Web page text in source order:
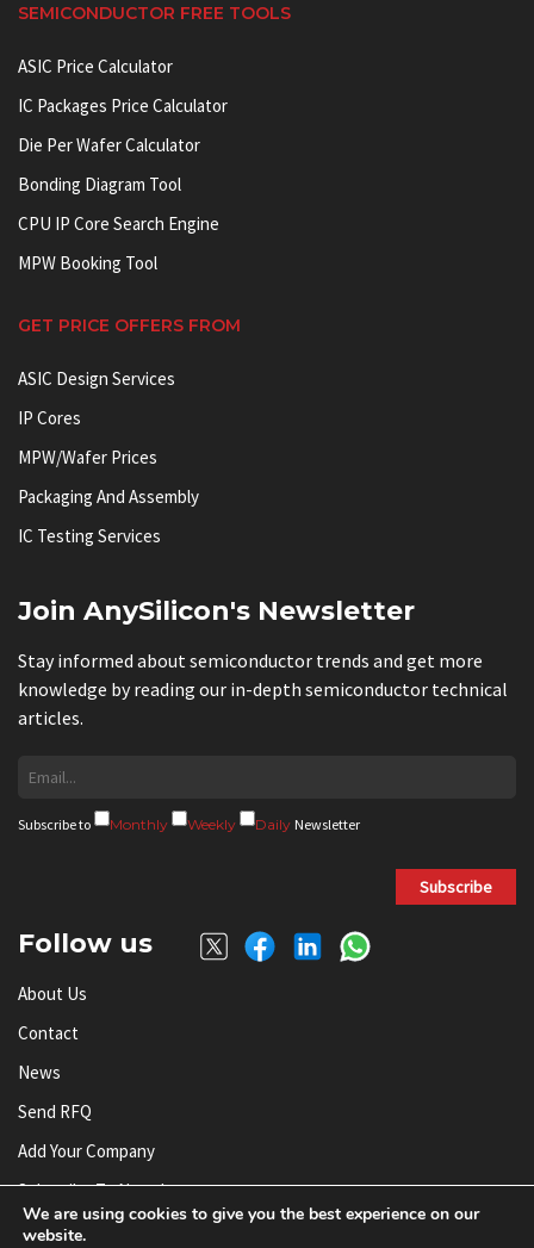
SEMICONDUCTOR FREE TOOLS
ASIC Price Calculator
IC Packages Price Calculator
Die Per Wafer Calculator
Bonding Diagram Tool
CPU IP Core Search Engine
MPW Booking Tool
GET PRICE OFFERS FROM
ASIC Design Services
IP Cores
MPW/Wafer Prices
Packaging And Assembly
IC Testing Services
Join AnySilicon's Newsletter
Stay informed about semiconductor trends and get more
knowledge by reading our in-depth semiconductor technical
articles.
Subscribe to Monthly Weekly Daily Newsletter
Subscribe
Follow us
About Us
Contact
News
Send RFQ
Add Your Company
Subscribe To Newsletter
We are using cookies to give you the best experience on our
website.